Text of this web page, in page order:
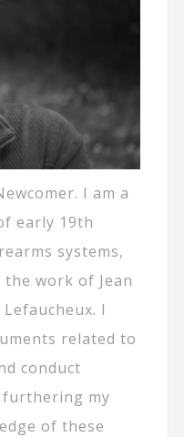
I am a
early 19th
systems,
work of Jean
I
related to
conduct
furthering my
of these